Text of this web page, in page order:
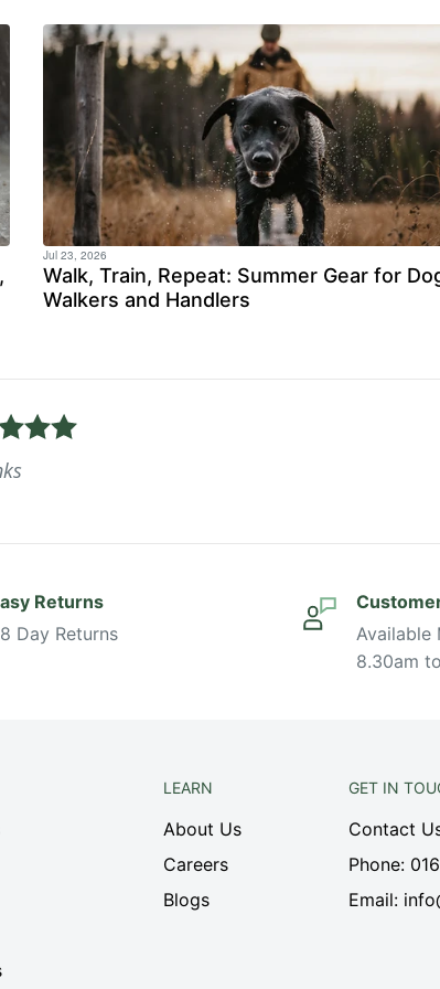
Jul 23, 2026
Walk, Train, Repeat: Summer Gear for
Walkers and Handlers
quick delivery, unfortunately i have returned
highly recommend.
Returns
Day Returns
Available
8.30am
LEARN
About Us
Careers
Blogs
GET IN
Contact
Phone:
Email: